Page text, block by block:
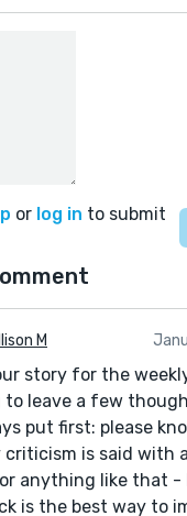
or log in to submit
M
story for the
to leave a few
put first: please
is said with
anything like that
is the best way to